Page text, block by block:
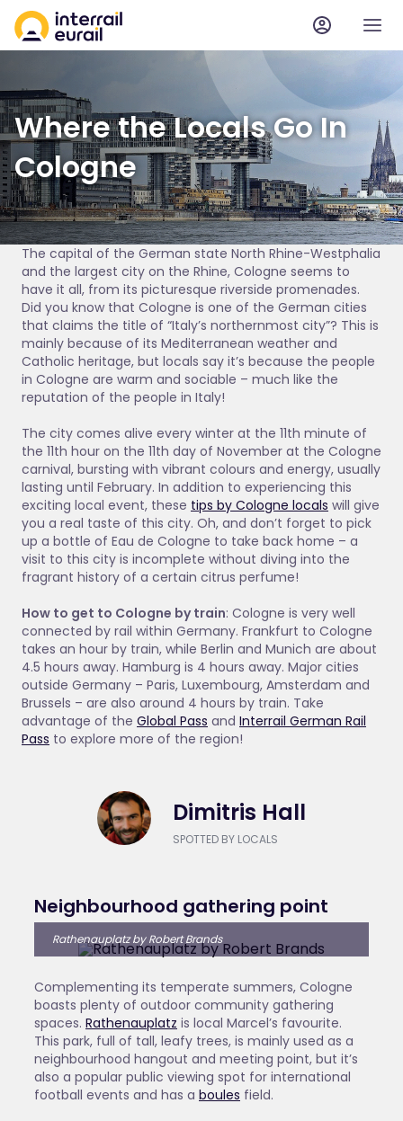
Where the Locals Go In
Cologne
The capital of the German state North Rhine-Westphalia
and the largest city on the Rhine, Cologne seems to
have it all, from its picturesque riverside promenades.
Did you know that Cologne is one of the German cities
that claims the title of “Italy’s northernmost city”? This is
mainly because of its Mediterranean weather and
Catholic heritage, but locals say it’s because the people
in Cologne are warm and sociable – much like the
reputation of the people in Italy!
The city comes alive every winter at the 11th minute of
the 11th hour on the 11th day of November at the Cologne
carnival, bursting with vibrant colours and energy, usually
lasting until February. In addition to experiencing this
exciting local event, these tips by Cologne locals will give
you a real taste of this city. Oh, and don’t forget to pick
up a bottle of Eau de Cologne to take back home – a
visit to this city is incomplete without diving into the
fragrant history of a certain citrus perfume!
How to get to Cologne by train: Cologne is very well
connected by rail within Germany. Frankfurt to Cologne
takes an hour by train, while Berlin and Munich are about
4.5 hours away. Hamburg is 4 hours away. Major cities
outside Germany – Paris, Luxembourg, Amsterdam and
Brussels – are also around 4 hours by train. Take
advantage of the Global Pass and Interrail German Rail
Pass to explore more of the region!
Dimitris Hall
SPOTTED BY LOCALS
Neighbourhood gathering point
Rathenauplatz by Robert Brands
Complementing its temperate summers, Cologne
boasts plenty of outdoor community gathering
spaces. Rathenauplatz is local Marcel’s favourite.
This park, full of tall, leafy trees, is mainly used as a
neighbourhood hangout and meeting point, but it’s
also a popular public viewing spot for international
football events and has a boules field.